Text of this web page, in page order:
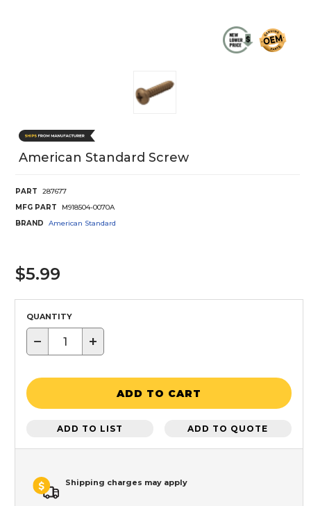
American Standard Screw
PART
287677
MFG PART
M918504-0070A
BRAND
American Standard
$5.99
QUANTITY
− +
ADD TO CART
ADD TO LIST ADD TO QUOTE
Shipping charges may apply